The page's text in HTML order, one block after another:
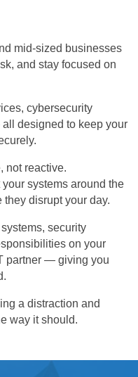
mid-sized businesses
and stay focused on
cybersecurity
designed to keep your
not reactive.
systems around the
disrupt your day.
security
on your
partner — giving you
a distraction and
way it should.